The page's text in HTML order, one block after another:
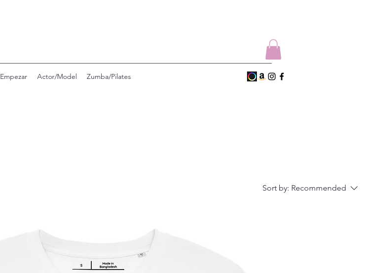
Empezar Actor/Model Zumba/Pilates
Sort by: Recommended